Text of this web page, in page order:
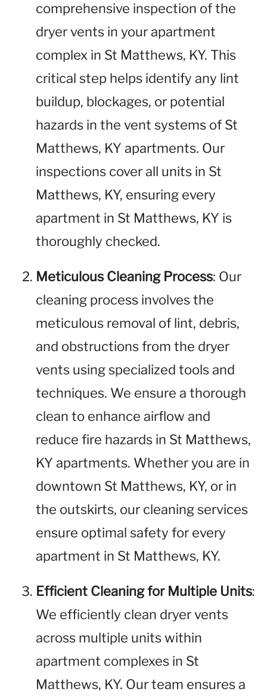
comprehensive inspection of the
dryer vents in your apartment
complex in St Matthews, KY. This
critical step helps identify any lint
buildup, blockages, or potential
hazards in the vent systems of St
Matthews, KY apartments. Our
inspections cover all units in St
Matthews, KY, ensuring every
apartment in St Matthews, KY is
thoroughly checked.
Meticulous Cleaning Process: Our
cleaning process involves the
meticulous removal of lint, debris,
and obstructions from the dryer
vents using specialized tools and
techniques. We ensure a thorough
clean to enhance airflow and
reduce fire hazards in St Matthews,
KY apartments. Whether you are in
downtown St Matthews, KY, or in
the outskirts, our cleaning services
ensure optimal safety for every
apartment in St Matthews, KY.
Efficient Cleaning for Multiple Units:
We efficiently clean dryer vents
across multiple units within
apartment complexes in St
Matthews, KY. Our team ensures a